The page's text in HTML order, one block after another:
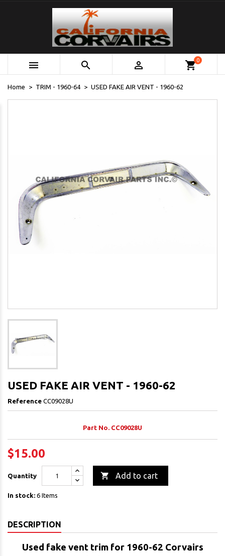
   shopping_cart0
Home TRIM - 1960-64 USED FAKE AIR VENT - 1960-62
USED FAKE AIR VENT - 1960-62
Reference CC09028U
Part No. CC09028U
$15.00
Quantity  Add to cart
In stock: 6 Items
DESCRIPTION
Used fake vent trim for 1960-62 Corvairs